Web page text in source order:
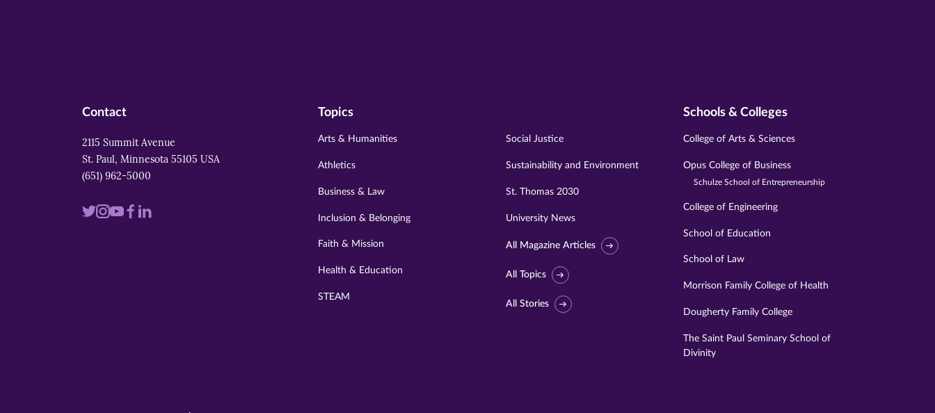
Contact
2115 Summit Avenue
St. Paul, Minnesota 55105 USA
(651) 962-5000
VisitVisitVisitVisit
Visit
Topics
Arts & Humanities
Athletics
Business & Law
Inclusion & Belonging
Faith & Mission
Health & Education
STEAM
Social Justice
Sustainability and Environment
St. Thomas 2030
University News
All Magazine Articles
All Topics
All Stories
Schools & Colleges
College of Arts & Sciences
Opus College of Business
Schulze School of Entrepreneurship
College of Engineering
School of Education
School of Law
Morrison Family College of Health
Dougherty Family College
The Saint Paul Seminary School of
Divinity